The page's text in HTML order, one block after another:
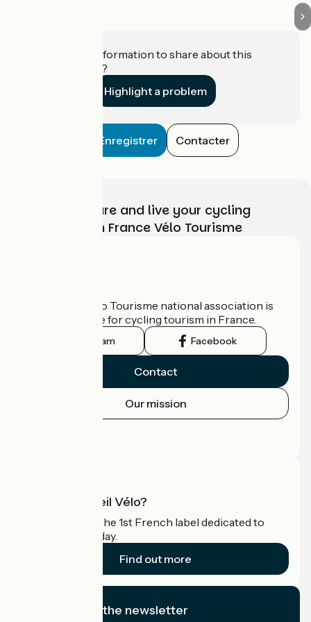
Do you have information to share about this
establishment?
Highlight a problem
Enregistrer Contacter
Choose, prepare and live your cycling
adventure with France Vélo Tourisme
The France Vélo Tourisme national association is
the official guide for cycling tourism in France.
Instagram Facebook
Contact
Our mission
What is Accueil Vélo?
Accueil Vélo is the 1st French label dedicated to
cyclists on holiday.
Find out more
I subscribe to the newsletter